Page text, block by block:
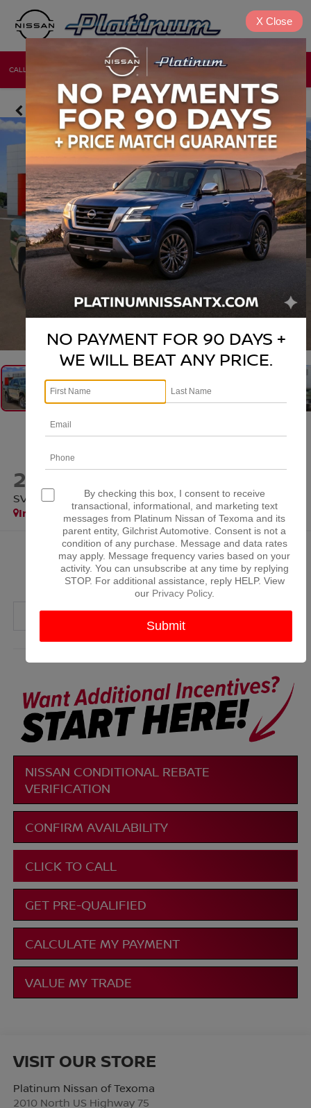
CALL NEW USED
2026NISSAN FRONTIER
SV
In Stock
$38,384
PLATINUM PRICE
NISSAN CONDITIONAL REBATE
VERIFICATION
CONFIRM AVAILABILITY
CLICK TO CALL
GET PRE-QUALIFIED
CALCULATE MY PAYMENT
VALUE MY TRADE
VISIT OUR STORE
Platinum Nissan of Texoma
2010 North US Highway 75
NO PAYMENT FOR 90 DAYS +
WE WILL BEAT ANY PRICE.
By checking this box, I consent to receive
transactional, informational, and marketing text
messages from Platinum Nissan of Texoma and its
parent entity, Gilchrist Automotive. Consent is not a
condition of any purchase. Message and data rates
may apply. Message frequency varies based on your
activity. You can unsubscribe at any time by replying
STOP. For additional assistance, reply HELP. View
our Privacy Policy.
X Close